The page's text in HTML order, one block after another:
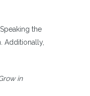
the
Additionally,
in